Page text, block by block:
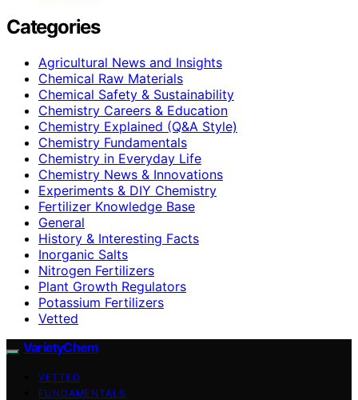
Categories
Agricultural News and Insights
Chemical Raw Materials
Chemical Safety & Sustainability
Chemistry Careers & Education
Chemistry Explained (Q&A Style)
Chemistry Fundamentals
Chemistry in Everyday Life
Chemistry News & Innovations
Experiments & DIY Chemistry
Fertilizer Knowledge Base
General
History & Interesting Facts
Inorganic Salts
Nitrogen Fertilizers
Plant Growth Regulators
Potassium Fertilizers
Vetted
VarietyChem
VETTED
FUNDAMENTALS